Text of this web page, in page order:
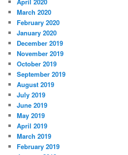
March 2020
February 2020
January 2020
December 2019
November 2019
October 2019
September 2019
August 2019
July 2019
June 2019
May 2019
April 2019
March 2019
February 2019